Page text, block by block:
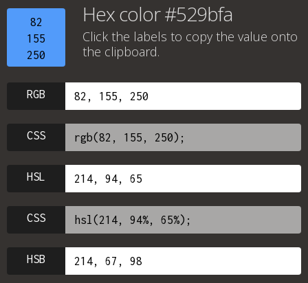
82
155
250
Hex color #529bfa
Click the labels to copy the value onto
the clipboard.
RGB
CSS
HSL
CSS
HSB